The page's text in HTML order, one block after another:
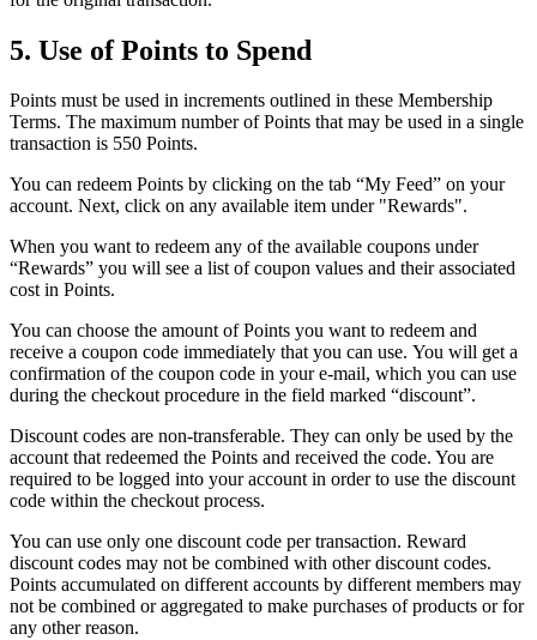
5. Use of Points to Spend
Points must be used in increments outlined in these Membership
Terms. The maximum number of Points that may be used in a single
transaction is 550 Points.
You can redeem Points by clicking on the tab “My Feed” on your
account. Next, click on any available item under "Rewards".
When you want to redeem any of the available coupons under
“Rewards” you will see a list of coupon values and their associated
cost in Points.
You can choose the amount of Points you want to redeem and
receive a coupon code immediately that you can use. You will get a
confirmation of the coupon code in your e-mail, which you can use
during the checkout procedure in the field marked “discount”.
Discount codes are non-transferable. They can only be used by the
account that redeemed the Points and received the code. You are
required to be logged into your account in order to use the discount
code within the checkout process.
You can use only one discount code per transaction. Reward
discount codes may not be combined with other discount codes.
Points accumulated on different accounts by different members may
not be combined or aggregated to make purchases of products or for
any other reason.